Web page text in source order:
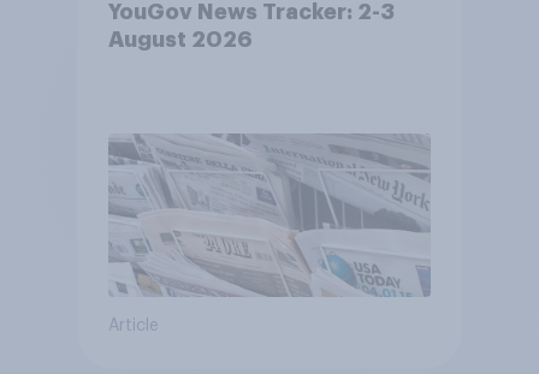
YouGov News Tracker: 2-3
August 2026
Article